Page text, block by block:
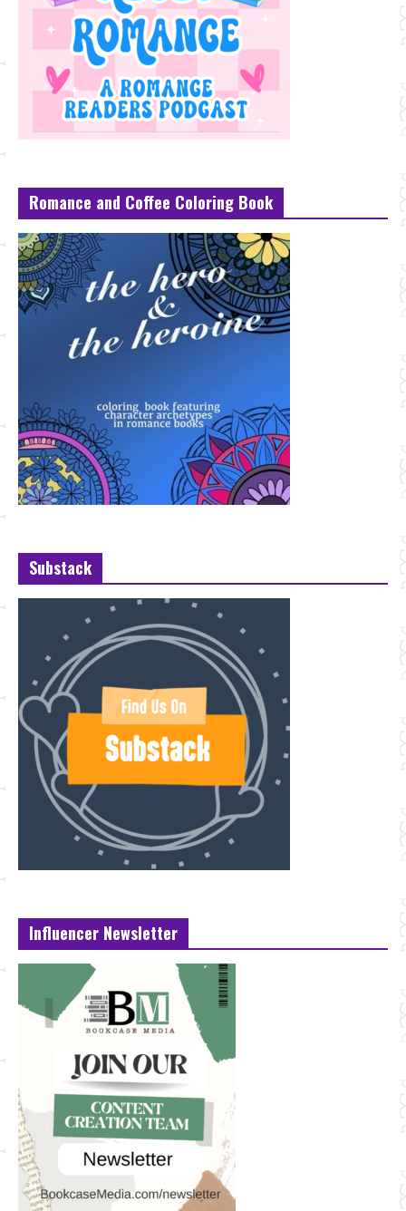
Romance and Coffee Coloring Book
Substack
Influencer Newsletter